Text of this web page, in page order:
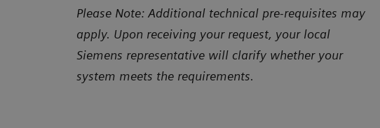
Please Note: Additional technical pre-requisites may
apply. Upon receiving your request, your local
Siemens representative will clarify whether your
system meets the requirements.